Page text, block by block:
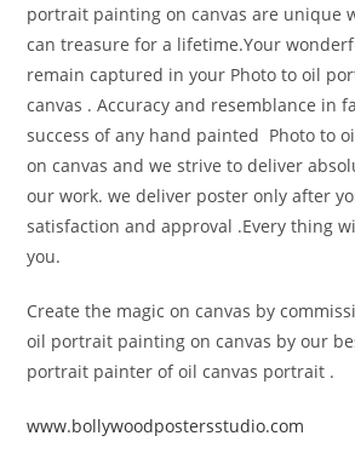
portrait painting on canvas are unique
can treasure for a lifetime.Your
remain captured in your Photo to oil
canvas . Accuracy and resemblance in
success of any hand painted Photo to
on canvas and we strive to deliver
our work. we deliver poster only after
satisfaction and approval .Every thing
you.
Create the magic on canvas by
oil portrait painting on canvas by our
portrait painter of oil canvas portrait .
www.bollywoodpostersstudio.com